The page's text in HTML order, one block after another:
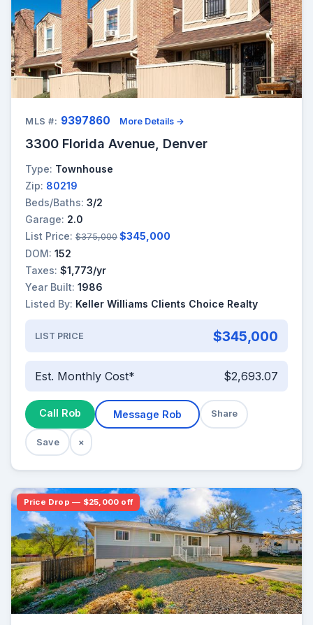
MLS #: 9397860 More Details →
3300 Florida Avenue, Denver
Type: Townhouse
Zip: 80219
Beds/Baths: 3/2
Garage: 2.0
List Price: $375,000 $345,000
DOM: 152
Taxes: $1,773/yr
Year Built: 1986
Listed By: Keller Williams Clients Choice Realty
LIST PRICE $345,000
Est. Monthly Cost* $2,693.07
Call Rob Message Rob Share
Save ×
Price Drop — $25,000 off